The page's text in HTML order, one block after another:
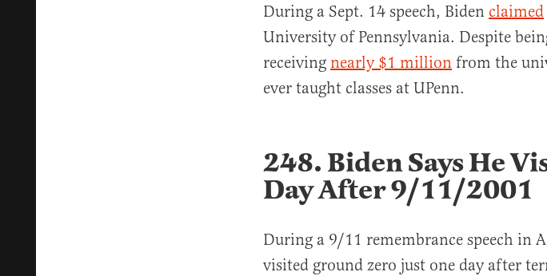
During a Sept. 14 speech, Biden claimed
University of Pennsylvania. Despite
receiving nearly $1 million from the
ever taught classes at UPenn.
248. Biden Says He
Day After 9/11/2001
During a 9/11 remembrance speech in
visited ground zero just one day after